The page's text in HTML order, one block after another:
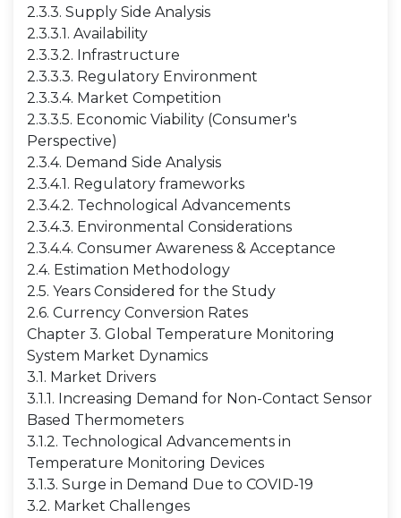
2.3.3. Supply Side Analysis
2.3.3.1. Availability
2.3.3.2. Infrastructure
2.3.3.3. Regulatory Environment
2.3.3.4. Market Competition
2.3.3.5. Economic Viability (Consumer's
Perspective)
2.3.4. Demand Side Analysis
2.3.4.1. Regulatory frameworks
2.3.4.2. Technological Advancements
2.3.4.3. Environmental Considerations
2.3.4.4. Consumer Awareness & Acceptance
2.4. Estimation Methodology
2.5. Years Considered for the Study
2.6. Currency Conversion Rates
Chapter 3. Global Temperature Monitoring
System Market Dynamics
3.1. Market Drivers
3.1.1. Increasing Demand for Non-Contact Sensor
Based Thermometers
3.1.2. Technological Advancements in
Temperature Monitoring Devices
3.1.3. Surge in Demand Due to COVID-19
3.2. Market Challenges